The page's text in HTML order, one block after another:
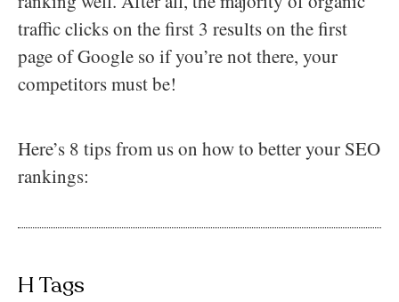
traffic clicks on the first 3 results on the first
page of Google so if you’re not there, your
competitors must be!
Here’s 8 tips from us on how to better your SEO
rankings:
H Tags